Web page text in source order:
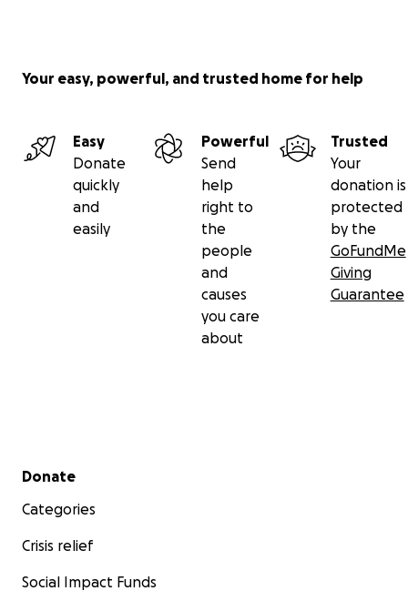
Your easy, powerful, and trusted home for help
Easy
Donate
quickly
and
easily
Powerful
Send
help
right to
the
people
and
causes
you care
about
Trusted
Your
donation is
protected
by the
GoFundMe
Giving
Guarantee
Secondary menu
Donate
Categories
Crisis relief
Social Impact Funds